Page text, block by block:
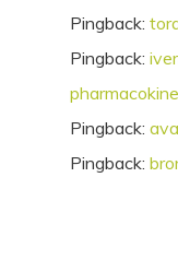
Pingback:
Pingback:
Pingback:
Pingback: